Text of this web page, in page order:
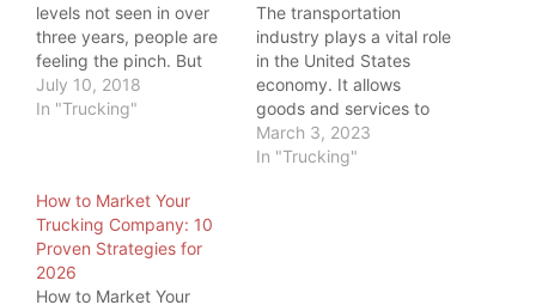
levels not seen in over
three years, people are
feeling the pinch. But
even more, one industry
is feeling the pinch:
feel, truckers have big
tanks to fill, so…
July 10, 2018
In "Trucking"
The transportation
industry plays a vital role
in the United States
economy. It allows
goods and services to
be transported
efficiently and
March 3, 2023
In "Trucking"
How to Market Your
Trucking Company: 10
Proven Strategies for
2026
How to Market Your